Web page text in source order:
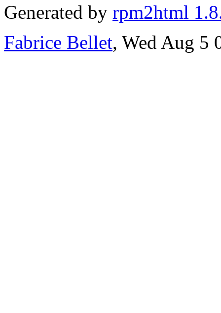
Generated by rpm2html
Fabrice Bellet, Wed Aug 5